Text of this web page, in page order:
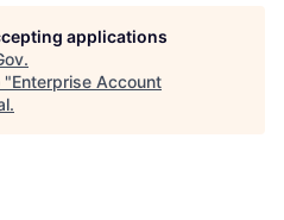
applications
.
"Enterprise Account
.